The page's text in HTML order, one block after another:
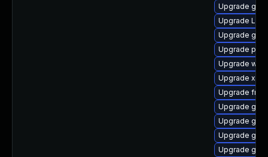
Upgrade
Upgrade
Upgrade
Upgrade
Upgrade
Upgrade
Upgrade
Upgrade
Upgrade
Upgrade
Upgrade